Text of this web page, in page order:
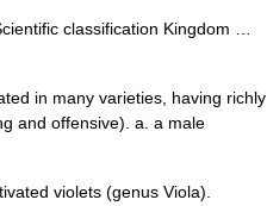
classification Kingdom …
in many varieties, having richly
and offensive). a. a male
violets (genus Viola).